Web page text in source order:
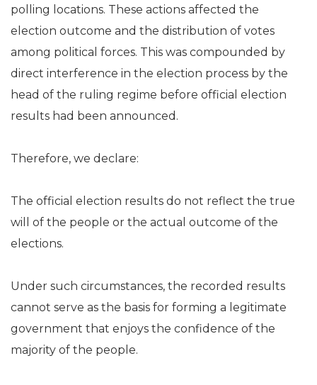
polling locations. These actions affected the
election outcome and the distribution of votes
among political forces. This was compounded by
direct interference in the election process by the
head of the ruling regime before official election
results had been announced.
Therefore, we declare:
The official election results do not reflect the true
will of the people or the actual outcome of the
elections.
Under such circumstances, the recorded results
cannot serve as the basis for forming a legitimate
government that enjoys the confidence of the
majority of the people.